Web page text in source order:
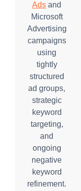
Ads and
Microsoft
Advertising
campaigns
using
tightly
structured
ad groups,
strategic
keyword
targeting,
and
ongoing
negative
keyword
refinement.